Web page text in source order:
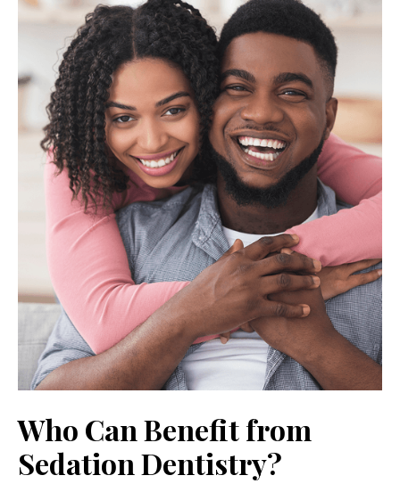
Who Can Benefit from
Sedation Dentistry?